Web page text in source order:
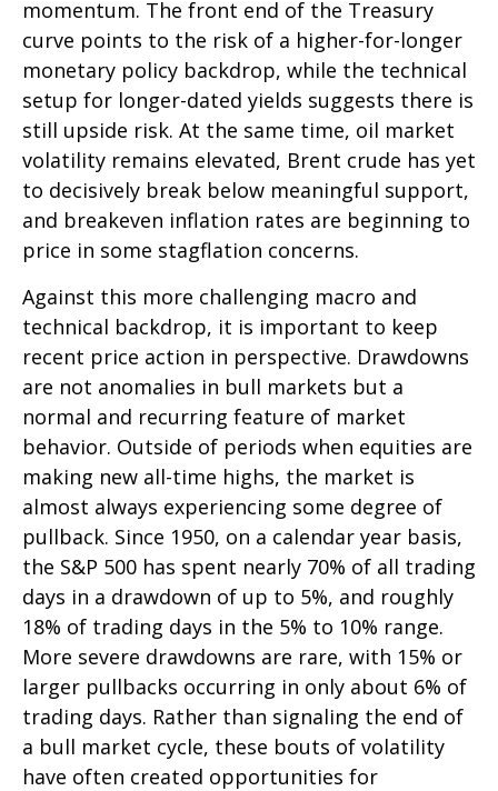
momentum. The front end of the Treasury
curve points to the risk of a higher-for-longer
monetary policy backdrop, while the technical
setup for longer-dated yields suggests there is
still upside risk. At the same time, oil market
volatility remains elevated, Brent crude has yet
to decisively break below meaningful support,
and breakeven inflation rates are beginning to
price in some stagflation concerns.
Against this more challenging macro and
technical backdrop, it is important to keep
recent price action in perspective. Drawdowns
are not anomalies in bull markets but a
normal and recurring feature of market
behavior. Outside of periods when equities are
making new all-time highs, the market is
almost always experiencing some degree of
pullback. Since 1950, on a calendar year basis,
the S&P 500 has spent nearly 70% of all trading
days in a drawdown of up to 5%, and roughly
18% of trading days in the 5% to 10% range.
More severe drawdowns are rare, with 15% or
larger pullbacks occurring in only about 6% of
trading days. Rather than signaling the end of
a bull market cycle, these bouts of volatility
have often created opportunities for